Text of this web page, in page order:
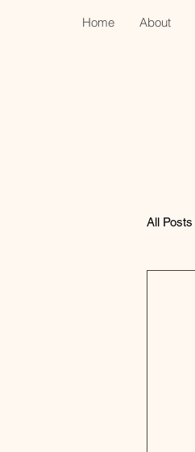
Home About
All Posts